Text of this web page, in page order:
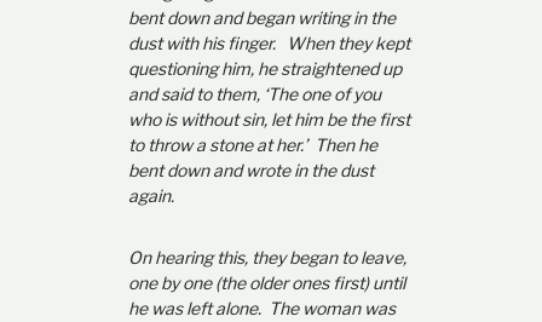
bent down and began writing in the
dust with his finger. When they kept
questioning him, he straightened up
and said to them, ‘The one of you
who is without sin, let him be the first
to throw a stone at her.’ Then he
bent down and wrote in the dust
again.
On hearing this, they began to leave,
one by one (the older ones first) until
he was left alone. The woman was